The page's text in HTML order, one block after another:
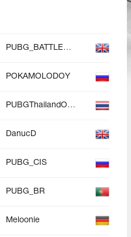
PUBG_BATTLEGROUNDS
POKAMOLODOY
PUBGThailandOfficial
DanucD
PUBG_CIS
PUBG_BR
Meloonie